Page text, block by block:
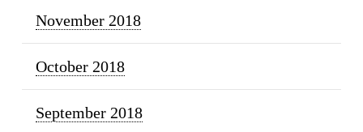
November 2018
October 2018
September 2018